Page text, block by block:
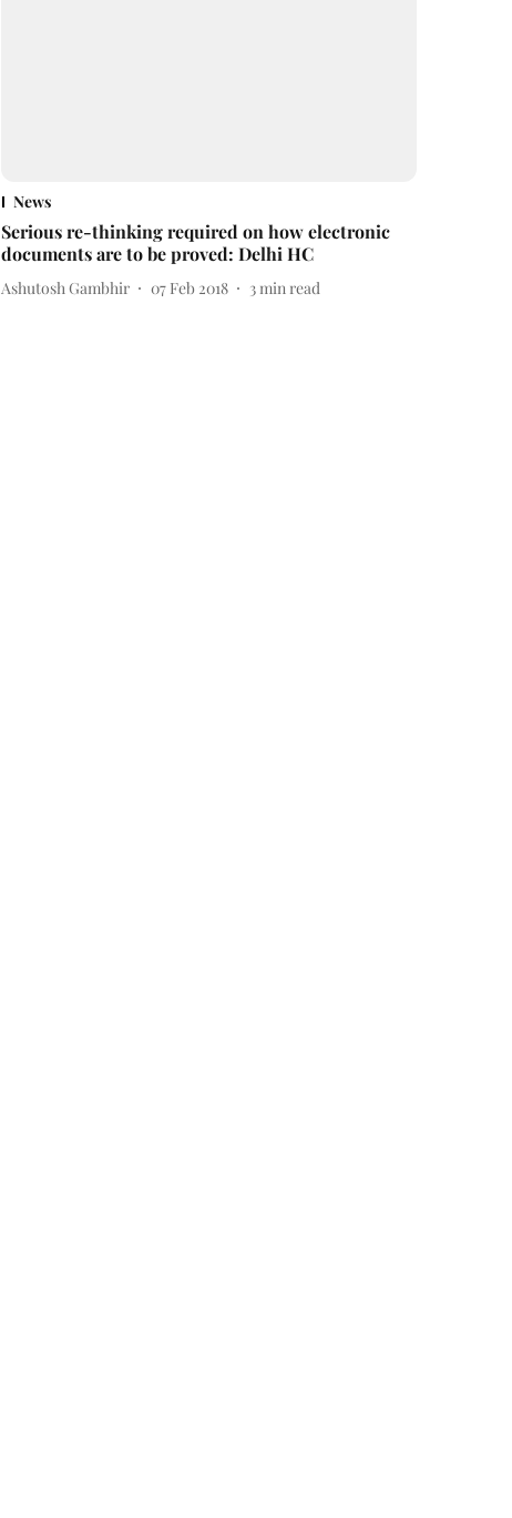
News
Serious re-thinking required on how electronic
documents are to be proved: Delhi HC
Ashutosh Gambhir 07 Feb 2018 3min read